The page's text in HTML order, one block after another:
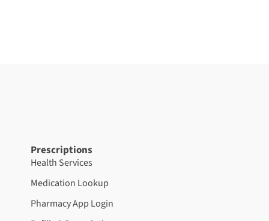
Prescriptions
Health Services
Medication Lookup
Pharmacy App Login